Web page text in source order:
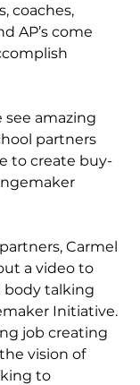
coaches,
AP’s come
see amazing
partners
to create buy-
Carmel
a video to
body talking
Initiative.
job creating
vision of
to